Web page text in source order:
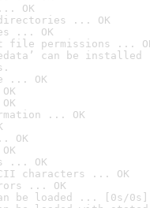
OK
... OK
... OK
file permissions ...
can be
... OK
... OK
OK
... OK
characters ... OK
... OK
be loaded ... [0s/0s]